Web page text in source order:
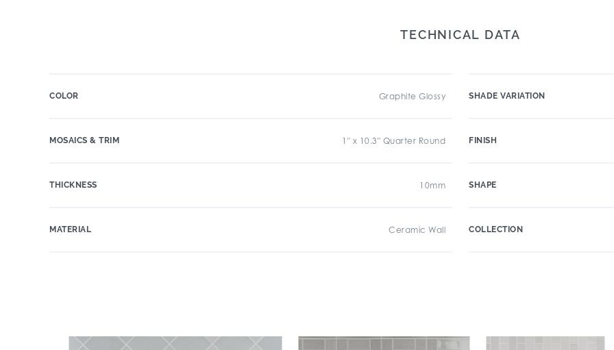
TECHNICAL DATA
COLOR Graphite Glossy
MOSAICS & TRIM 1" x 10.3" Quarter Round
THICKNESS 10mm
MATERIAL Ceramic Wall
SHADE VARIATION
FINISH
SHAPE
COLLECTION